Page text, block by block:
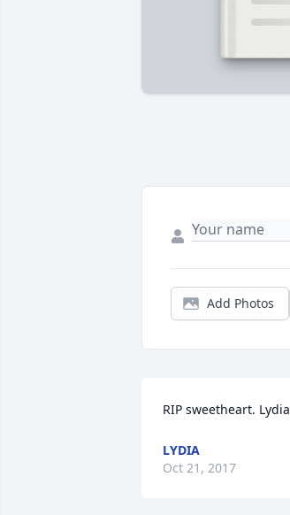
Add Photos
RIP sweetheart. Lydia
LYDIA
Oct 21, 2017